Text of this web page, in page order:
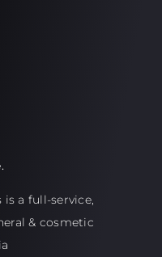
a full-service,
& cosmetic